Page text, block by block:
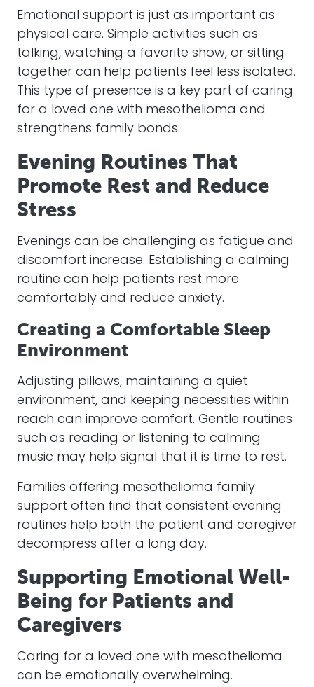
Emotional support is just as important as
physical care. Simple activities such as
talking, watching a favorite show, or sitting
together can help patients feel less isolated.
This type of presence is a key part of caring
for a loved one with mesothelioma and
strengthens family bonds.
Evening Routines That
Promote Rest and Reduce
Stress
Evenings can be challenging as fatigue and
discomfort increase. Establishing a calming
routine can help patients rest more
comfortably and reduce anxiety.
Creating a Comfortable Sleep
Environment
Adjusting pillows, maintaining a quiet
environment, and keeping necessities within
reach can improve comfort. Gentle routines
such as reading or listening to calming
music may help signal that it is time to rest.
Families offering mesothelioma family
support often find that consistent evening
routines help both the patient and caregiver
decompress after a long day.
Supporting Emotional Well-
Being for Patients and
Caregivers
Caring for a loved one with mesothelioma
can be emotionally overwhelming.